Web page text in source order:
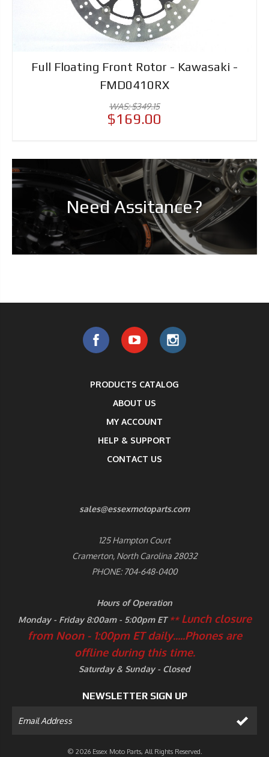
Full Floating Front Rotor - Kawasaki -
FMD0410RX
WAS: $349.15
$169.00
Need Assitance?
PRODUCTS CATALOG
ABOUT US
MY ACCOUNT
HELP & SUPPORT
CONTACT US
sales@essexmotoparts.com
125 Hampton Court
Cramerton, North Carolina 28032
PHONE: 704-648-0400
Hours of Operation
Monday - Friday 8:00am - 5:00pm ET** Lunch closure
from Noon - 1:00pm ET daily.....Phones are
offline during this time.
Saturday & Sunday - Closed
NEWSLETTER SIGN UP
© 2026 Essex Moto Parts, All Rights Reserved.